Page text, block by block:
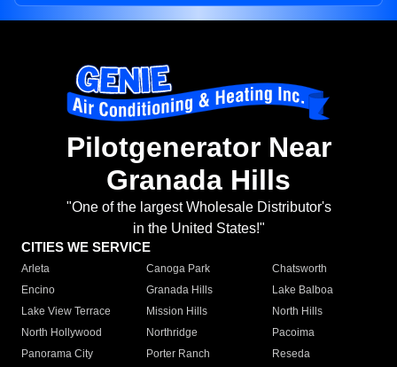
Pilotgenerator Near
Granada Hills
"One of the largest Wholesale Distributor's
in the United States!"
CITIES WE SERVICE
Arleta Canoga Park
Chatsworth
Encino
Granada Hills
Lake Balboa
Lake View Terrace
Mission Hills
North Hills
North Hollywood
Northridge
Pacoima
Panorama City
Porter Ranch
Reseda